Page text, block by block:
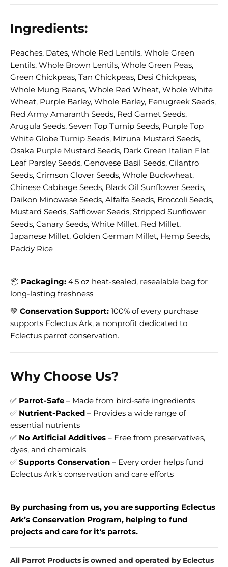
Ingredients:
Peaches, Dates, Whole Red Lentils, Whole Green
Lentils, Whole Brown Lentils, Whole Green Peas,
Green Chickpeas, Tan Chickpeas, Desi Chickpeas,
Whole Mung Beans, Whole Red Wheat, Whole White
Wheat, Purple Barley, Whole Barley, Fenugreek Seeds,
Red Army Amaranth Seeds, Red Garnet Seeds,
Arugula Seeds, Seven Top Turnip Seeds, Purple Top
White Globe Turnip Seeds, Mizuna Mustard Seeds,
Osaka Purple Mustard Seeds, Dark Green Italian Flat
Leaf Parsley Seeds, Genovese Basil Seeds, Cilantro
Seeds, Crimson Clover Seeds, Whole Buckwheat,
Chinese Cabbage Seeds, Black Oil Sunflower Seeds,
Daikon Minowase Seeds, Alfalfa Seeds, Broccoli Seeds,
Mustard Seeds, Safflower Seeds, Stripped Sunflower
Seeds, Canary Seeds, White Millet, Red Millet,
Japanese Millet, Golden German Millet, Hemp Seeds,
Paddy Rice
📦 Packaging: 4.5 oz heat-sealed, resealable bag for
long-lasting freshness
💚 Conservation Support: 100% of every purchase
supports Eclectus Ark, a nonprofit dedicated to
Eclectus parrot conservation.
Why Choose Us?
✅ Parrot-Safe – Made from bird-safe ingredients
✅ Nutrient-Packed – Provides a wide range of
essential nutrients
✅ No Artificial Additives – Free from preservatives,
dyes, and chemicals
✅ Supports Conservation – Every order helps fund
Eclectus Ark’s conservation and care efforts
By purchasing from us, you are supporting Eclectus
Ark’s Conservation Program, helping to fund
projects and care for it's parrots.
All Parrot Products is owned and operated by Eclectus